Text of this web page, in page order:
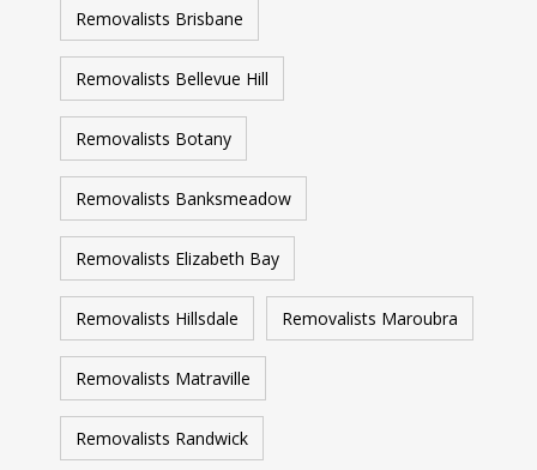
Removalists Brisbane
Removalists Bellevue Hill
Removalists Botany
Removalists Banksmeadow
Removalists Elizabeth Bay
Removalists Hillsdale Removalists Maroubra
Removalists Matraville
Removalists Randwick